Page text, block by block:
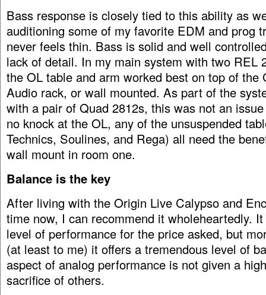
Bass response is closely tied to this ability as
auditioning some of my favorite EDM and prog
never feels thin. Bass is solid and well
lack of detail. In my main system with two REL
the OL table and arm worked best on top of the
Audio rack, or wall mounted. As part of the
with a pair of Quad 2812s, this was not an
no knock at the OL, any of the unsuspended
Technics, Soulines, and Rega) all need the
wall mount in room one.
Balance is the key
After living with the Origin Live Calypso and
time now, I can recommend it wholeheartedly.
level of performance for the price asked, but
(at least to me) it offers a tremendous level of
aspect of analog performance is not given a
sacrifice of others.